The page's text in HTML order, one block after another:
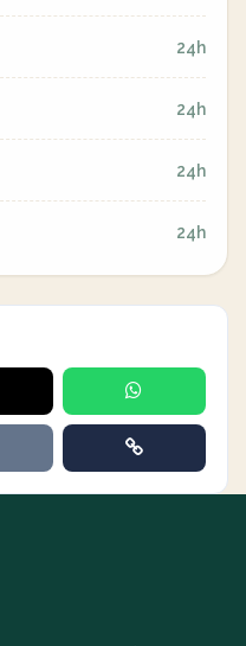
24h
24h
24h
24h